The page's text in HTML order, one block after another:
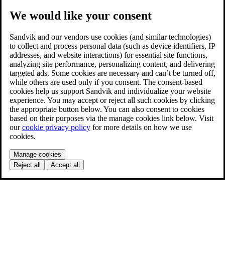
We would like your consent
Sandvik and our vendors use cookies (and similar technologies)
to collect and process personal data (such as device identifiers, IP
addresses, and website interactions) for essential site functions,
analyzing site performance, personalizing content, and delivering
targeted ads. Some cookies are necessary and can’t be turned off,
while others are used only if you consent. The consent-based
cookies help us support Sandvik and individualize your website
experience. You may accept or reject all such cookies by clicking
the appropriate button below. You can also consent to cookies
based on their purposes via the manage cookies link below. Visit
ourcookie privacy policy for more details on how we use
cookies.
Manage cookies
Reject all
Accept all